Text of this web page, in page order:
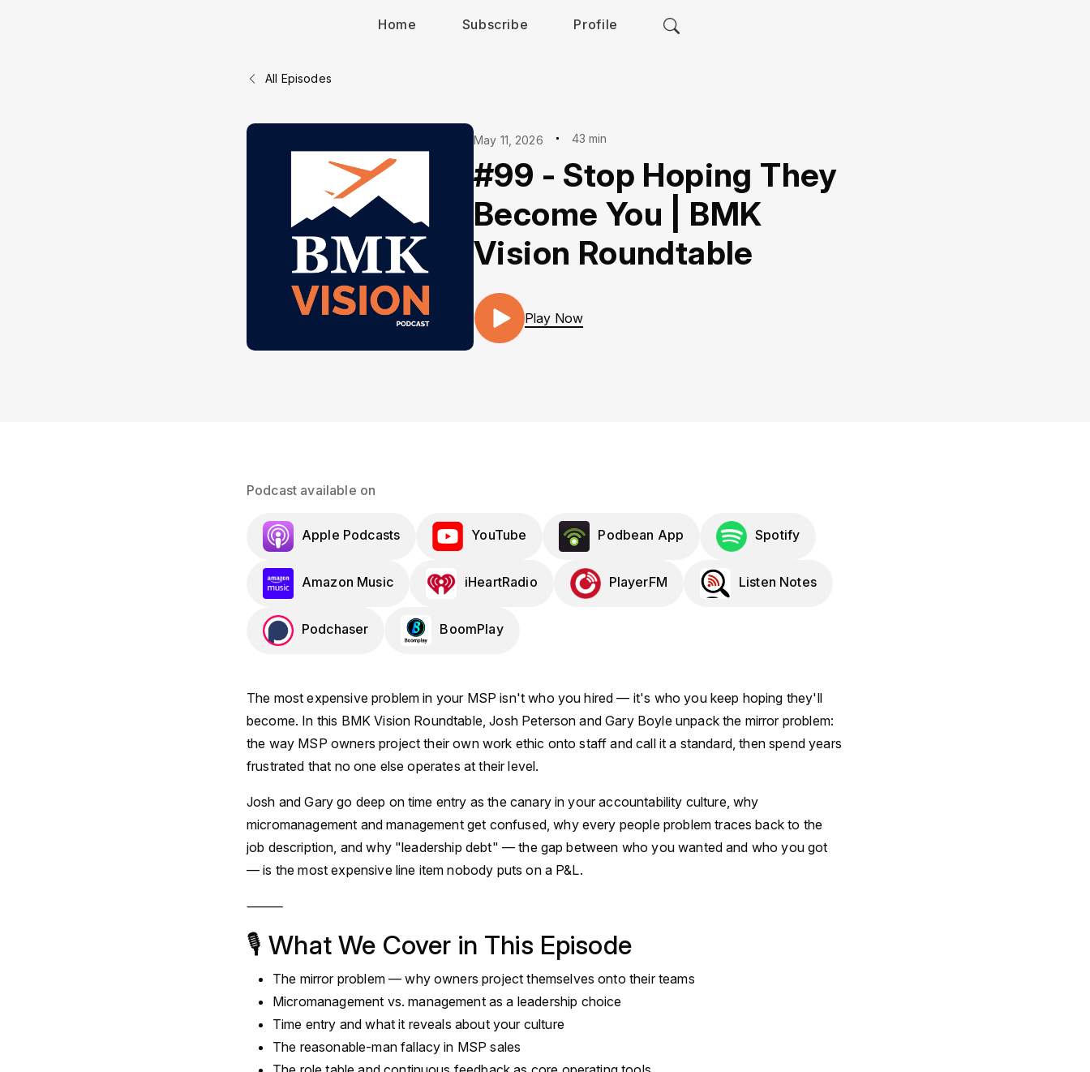
Home Subscribe Profile
All Episodes
May 11, 2026 43 min
#99 - Stop Hoping They
Become You | BMK
Vision Roundtable
Play Now
Podcast available on
Apple Podcasts YouTube Podbean App Spotify
Amazon Music iHeartRadio PlayerFM Listen Notes
Podchaser BoomPlay
The most expensive problem in your MSP isn't who you hired — it's who you keep hoping they'll
become. In this BMK Vision Roundtable, Josh Peterson and Gary Boyle unpack the mirror problem:
the way MSP owners project their own work ethic onto staff and call it a standard, then spend years
frustrated that no one else operates at their level.
Josh and Gary go deep on time entry as the canary in your accountability culture, why
micromanagement and management get confused, why every people problem traces back to the
job description, and why "leadership debt" — the gap between who you wanted and who you got
— is the most expensive line item nobody puts on a P&L.
⸻
🎙 What We Cover in This Episode
The mirror problem — why owners project themselves onto their teams
Micromanagement vs. management as a leadership choice
Time entry and what it reveals about your culture
The reasonable-man fallacy in MSP sales